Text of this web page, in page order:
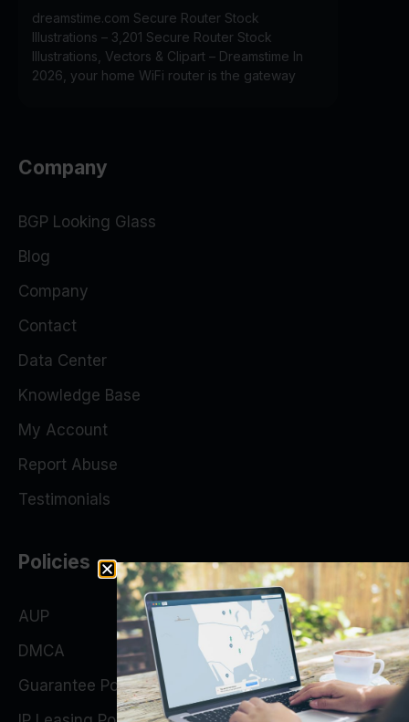
dreamstime.com Secure Router Stock
Illustrations – 3,201 Secure Router Stock
Illustrations, Vectors & Clipart – Dreamstime In
2026, your home WiFi router is the gateway
Company
BGP Looking Glass
Blog
Company
Contact
Data Center
Knowledge Base
My Account
Report Abuse
Testimonials
Policies
AUP
DMCA
Guarantee Policy